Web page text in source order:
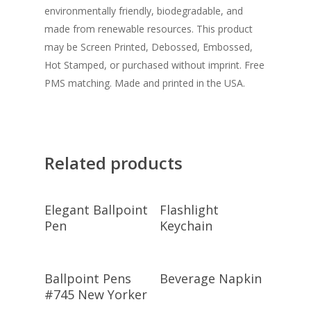
environmentally friendly, biodegradable, and
made from renewable resources. This product
may be Screen Printed, Debossed, Embossed,
Hot Stamped, or purchased without imprint. Free
PMS matching. Made and printed in the USA.
Related products
Options
Elegant Ballpoint
Pen
Select
Options
Flashlight
Keychain
Options
Ballpoint Pens
#745 New Yorker
Options
Beverage Napkin